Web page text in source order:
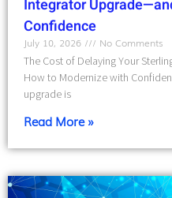
Integrator
Confidence
July 10, 2026
No Comments
The Cost of Delaying Your
How to Modernize with
upgrade is
Read More »